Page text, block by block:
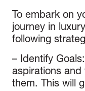
To embark on
journey in
following
– Identify Goals
aspirations and
them. This will